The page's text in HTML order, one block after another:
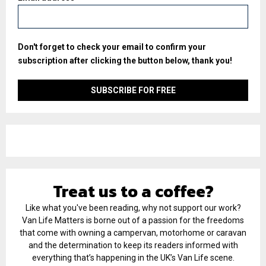
Don't forget to check your email to confirm your
subscription after clicking the button below, thank you!
Treat us to a coffee?
Like what you've been reading, why not support our work?
Van Life Matters is borne out of a passion for the freedoms
that come with owning a campervan, motorhome or caravan
and the determination to keep its readers informed with
everything that’s happening in the UK’s Van Life scene.